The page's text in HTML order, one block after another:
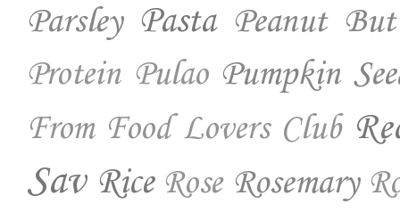
Parsley Pasta Peanut
Protein Pulao Pumpkin
From Food Lovers Club
Sav Rice Rose Rosemary